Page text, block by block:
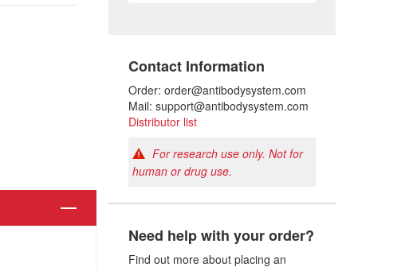
Contact Information
Order: order@antibodysystem.com
Mail: support@antibodysystem.com
Distributor list
For research use only. Not for
human or drug use.
Need help with your order?
Find out more about placing an